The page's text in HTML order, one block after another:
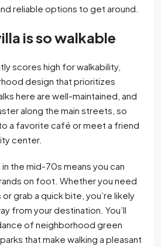
reliable options to get around.
is so walkable
scores high for walkability,
design that prioritizes
here are well-maintained, and
along the main streets, so
a favorite café or meet a friend
center.
the mid-70s means you can
on foot. Whether you need
grab a quick bite, you’re likely
from your destination. You’ll
of neighborhood green
that make walking a pleasant